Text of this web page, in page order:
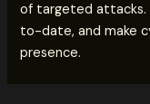
of targeted attacks.
to-date, and make
presence.